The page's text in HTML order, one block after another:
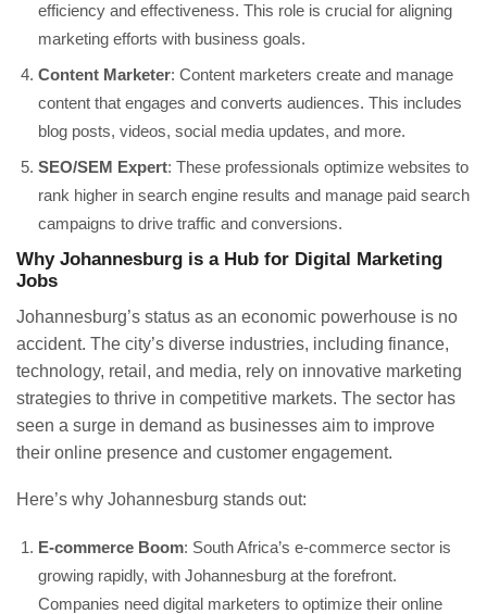
efficiency and effectiveness. This role is crucial for aligning
marketing efforts with business goals.
Content Marketer: Content marketers create and manage
content that engages and converts audiences. This includes
blog posts, videos, social media updates, and more.
SEO/SEM Expert: These professionals optimize websites to
rank higher in search engine results and manage paid search
campaigns to drive traffic and conversions.
Why Johannesburg is a Hub for Digital Marketing
Jobs
Johannesburg’s status as an economic powerhouse is no
accident. The city’s diverse industries, including finance,
technology, retail, and media, rely on innovative marketing
strategies to thrive in competitive markets. The sector has
seen a surge in demand as businesses aim to improve
their online presence and customer engagement.
Here’s why Johannesburg stands out:
E-commerce Boom: South Africa’s e-commerce sector is
growing rapidly, with Johannesburg at the forefront.
Companies need digital marketers to optimize their online